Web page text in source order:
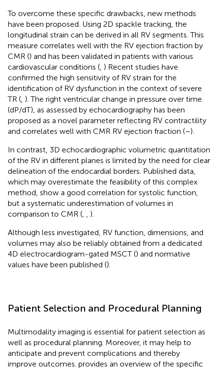
To overcome these specific drawbacks, new methods
have been proposed. Using 2D spackle tracking, the
longitudinal strain can be derived in all RV segments. This
measure correlates well with the RV ejection fraction by
CMR () and has been validated in patients with various
cardiovascular conditions ( ) Recent studies have
confirmed the high sensitivity of RV strain for the
identification of RV dysfunction in the context of severe
TR ( ). The right ventricular change in pressure over time
(dP/dT), as assessed by echocardiography has been
proposed as a novel parameter reflecting RV contractility
and correlates well with CMR RV ejection fraction (–).
In contrast, 3D echocardiographic volumetric quantitation
of the RV in different planes is limited by the need for clear
delineation of the endocardial borders. Published data,
which may overestimate the feasibility of this complex
method, show a good correlation for systolic function,
but a systematic underestimation of volumes in
comparison to CMR (
).
Although less investigated, RV function, dimensions, and
volumes may also be reliably obtained from a dedicated
4D electrocardiogram-gated MSCT () and normative
values have been published ().
Patient Selection and Procedural Planning
Multimodality imaging is essential for patient selection as
well as procedural planning. Moreover, it may help to
anticipate and prevent complications and thereby
improve outcomes. provides an overview of the specific